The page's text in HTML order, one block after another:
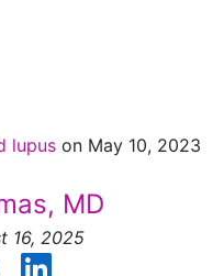
lupus on May 10, 2023
MD
16, 2025